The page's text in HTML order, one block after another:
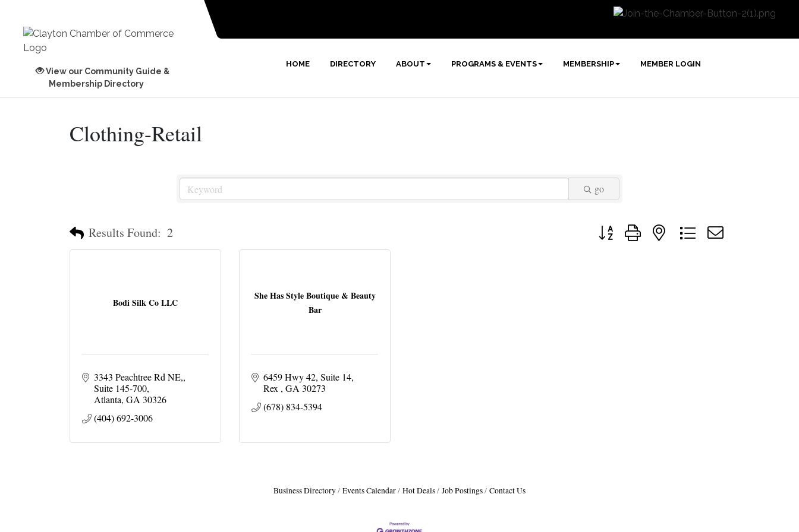
View our Community Guide &
Membership Directory
HOME DIRECTORY ABOUT PROGRAMS & EVENTS MEMBERSHIP MEMBER LOGIN
Clothing-Retail
go
Results Found: 2 Button group with nested dropdown
Bodi Silk Co LLC
3343 Peachtree Rd NE,
Suite 145-700
Atlanta GA 30326
(404) 692-3006
She Has Style Boutique & Beauty
Bar
6459 Hwy 42 Suite 14
Rex
GA 30273
(678) 834-5394
Business Directory Events Calendar Hot Deals Job Postings Contact Us